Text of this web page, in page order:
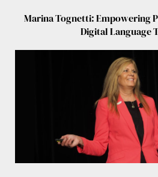
Marina Tognetti: Empowering
Digital Language